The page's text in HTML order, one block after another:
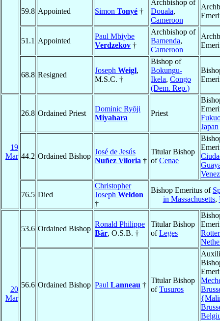
59.8 Appointed Simon Tonyé †
Archbishop of
Douala,
Cameroon
51.1 Appointed
Paul Mbiybe
Verdzekov †
Archbishop of
Bamenda,
Cameroon
68.8 Resigned
Joseph Weigl,
M.S.C. †
Bishop of
Bokungu-
Ikela, Congo
(Dem. Rep.)
19
Mar
26.8 Ordained Priest
Dominic Ryōji
Miyahara
Priest
Japan
44.2 Ordained Bishop
José de Jesús
Nuñez Viloria †
Titular Bishop
ofCenae
76.5 Died
Christopher
Joseph Weldon
†
Bishop Emeritus of
in Massachusetts,
20
Mar
53.6 Ordained Bishop
Ronald Philippe
Bär, O.S.B. †
Titular Bishop
ofLeges
56.6 Ordained Bishop Paul Lanneau †
Titular Bishop
ofTusuros